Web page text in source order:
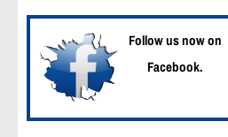
Follow us now on
Facebook.